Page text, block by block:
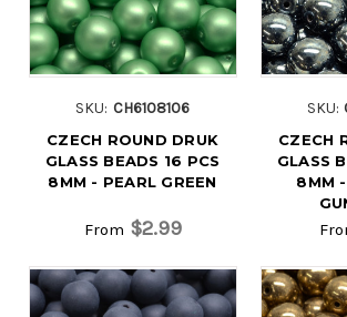
SKU: CH6108106
CZECH ROUND DRUK
GLASS BEADS 16 PCS
8MM - PEARL GREEN
From $2.99
SKU:
CZECH
GLASS
8MM